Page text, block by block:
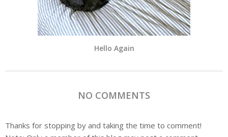
Hello Again
NO COMMENTS
Thanks for stopping by and taking the time to comment!